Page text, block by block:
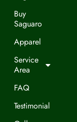
Buy
Saguaro
Apparel
Service
Area
FAQ
Testimonial